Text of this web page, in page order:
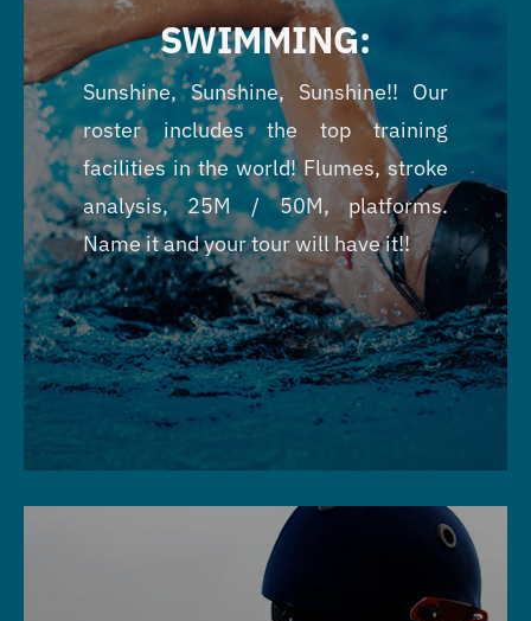
SWIMMING:
Sunshine, Sunshine, Sunshine!! Our
roster includes the top training
facilities in the world! Flumes, stroke
analysis, 25M / 50M, platforms.
Name it and your tour will have it!!